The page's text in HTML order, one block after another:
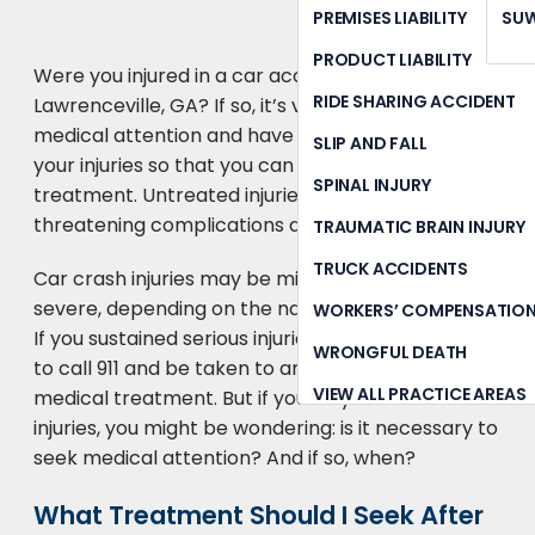
PREMISES LIABILITY
PRODUCT LIABILITY
RIDE SHARING ACCIDENT
SLIP AND FALL
SPINAL INJURY
TRAUMATIC BRAIN INJURY
TRUCK ACCIDENTS
WORKERS’
WRONGFUL DEATH
VIEW ALL PRACTICE AREAS
Were you injured in a car accident in
Lawrenceville, GA? If so, it’s vital to seek prompt
medical attention and have a physician diagnose
your injuries so that you can begin receiving
treatment. Untreated injuries can lead to life-
threatening complications down the road.
Car crash injuries may be mild, moderate, or
severe, depending on the nature of the accident.
If you sustained serious injuries, you will likely need
to call 911 and be taken to an ER for emergency
medical treatment. But if you only suffered minor
injuries, you might be wondering: is it necessary to
seek medical attention? And if so, when?
What Treatment Should I Seek After